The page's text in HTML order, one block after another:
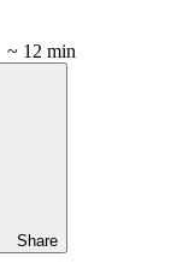
~ 12 min
Share